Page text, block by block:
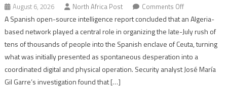
August 6, 2026 North Africa Post Comments Offon
Spanish
report
points
to
role
A Spanish open-source intelligence report concluded that an Algeria-
based network played a central role in organizing the late-July rush of
tens of thousands of people into the Spanish enclave of Ceuta, turning
what was initially presented as spontaneous desperation into a
coordinated digital and physical operation. Security analyst José María
Gil Garre’s investigation found that […]